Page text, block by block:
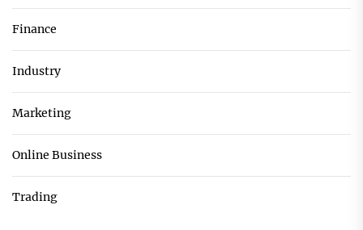
Finance
Industry
Marketing
Online Business
Trading